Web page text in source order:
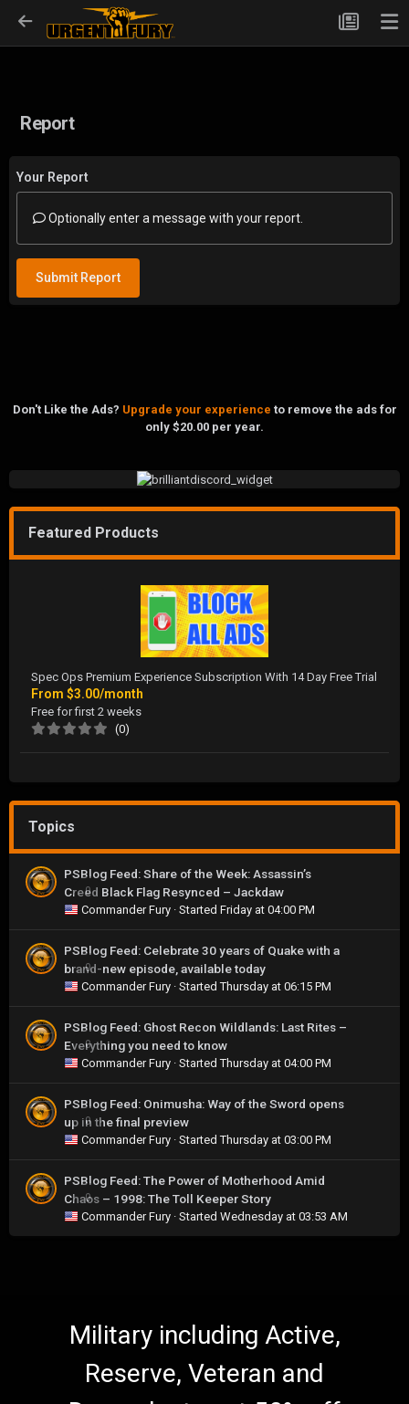
Report
Your Report
Optionally enter a message with your report.
Submit Report
Don't Like the Ads? Upgrade your experience to remove the ads for
only $20.00 per year.
Featured Products
Spec Ops Premium Experience Subscription With 14 Day Free Trial
From $3.00/month
Free for first 2 weeks
(0)
Topics
0
PSBlog Feed: Share of the Week: Assassin’s
Creed Black Flag Resynced – Jackdaw
Commander Fury · Started Friday at 04:00 PM
0
PSBlog Feed: Celebrate 30 years of Quake with a
brand-new episode, available today
Commander Fury · StartedThursday at 06:15 PM
0
PSBlog Feed: Ghost Recon Wildlands: Last Rites –
Everything you need to know
Commander Fury · StartedThursday at 04:00 PM
0
PSBlog Feed: Onimusha: Way of the Sword opens
up in the final preview
Commander Fury · StartedThursday at 03:00 PM
0
PSBlog Feed: The Power of Motherhood Amid
Chaos – 1998: The Toll Keeper Story
Commander Fury · Started Wednesday at 03:53 AM
Military including Active,
Reserve, Veteran and